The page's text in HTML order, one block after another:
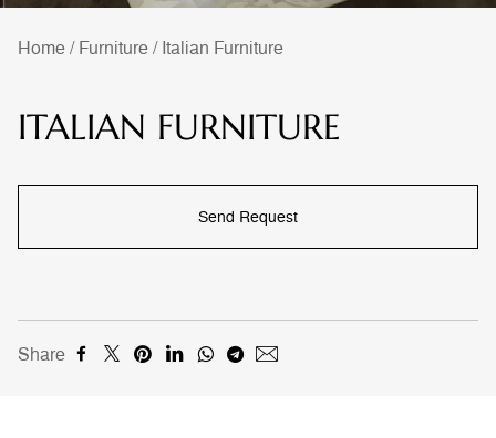
Home/Furniture/Italian Furniture
ITALIAN FURNITURE
Send Request
Share